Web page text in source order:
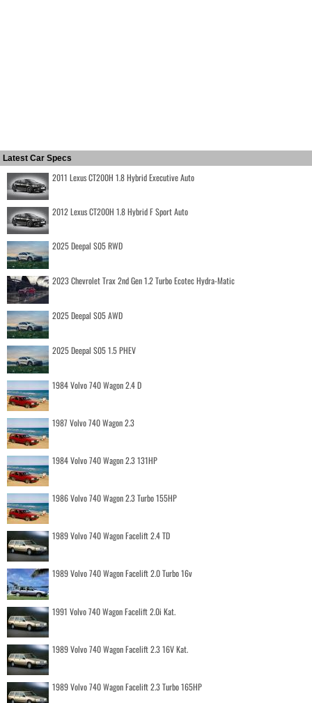
Latest Car Specs
2011 Lexus CT200H 1.8 Hybrid Executive Auto
2012 Lexus CT200H 1.8 Hybrid F Sport Auto
2025 Deepal S05 RWD
2023 Chevrolet Trax 2nd Gen 1.2 Turbo Ecotec Hydra-Matic
2025 Deepal S05 AWD
2025 Deepal S05 1.5 PHEV
1984 Volvo 740 Wagon 2.4 D
1987 Volvo 740 Wagon 2.3
1984 Volvo 740 Wagon 2.3 131HP
1986 Volvo 740 Wagon 2.3 Turbo 155HP
1989 Volvo 740 Wagon Facelift 2.4 TD
1989 Volvo 740 Wagon Facelift 2.0 Turbo 16v
1991 Volvo 740 Wagon Facelift 2.0i Kat.
1989 Volvo 740 Wagon Facelift 2.3 16V Kat.
1989 Volvo 740 Wagon Facelift 2.3 Turbo 165HP